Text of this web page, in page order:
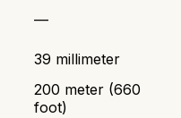
—
39 millimeter
200 meter (660
foot)